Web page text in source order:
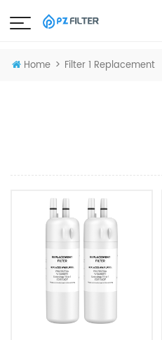
Home > Filter 1 Replacement